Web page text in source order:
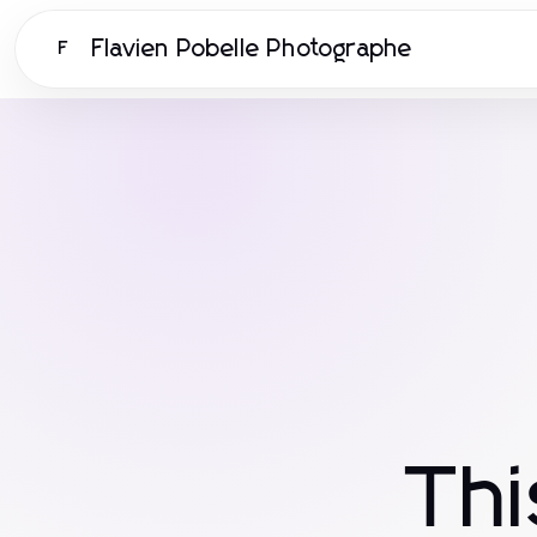
F Flavien Pobelle Photographe